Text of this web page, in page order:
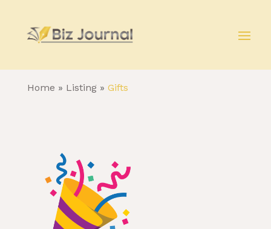
Home » Listing» Gifts